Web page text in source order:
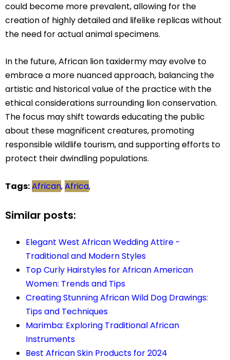
could become more prevalent, allowing for the
creation of highly detailed and lifelike replicas without
the need for actual animal specimens.
In the future, African lion taxidermy may evolve to
embrace a more nuanced approach, balancing the
artistic and historical value of the practice with the
ethical considerations surrounding lion conservation.
The focus may shift towards educating the public
about these magnificent creatures, promoting
responsible wildlife tourism, and supporting efforts to
protect their dwindling populations.
Tags:African,Africa,
Similar posts:
Elegant West African Wedding Attire -
Traditional and Modern Styles
Top Curly Hairstyles for African American
Women: Trends and Tips
Creating Stunning African Wild Dog Drawings:
Tips and Techniques
Marimba: Exploring Traditional African
Instruments
Best African Skin Products for 2024